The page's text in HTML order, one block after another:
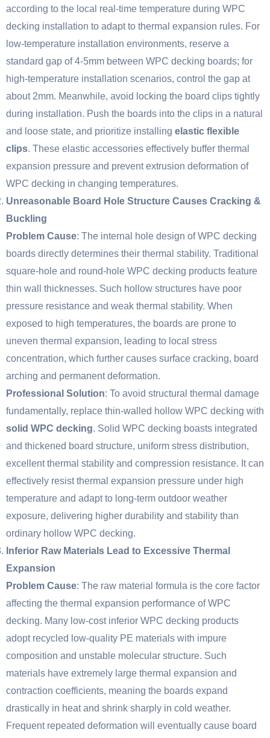
according to the local real-time temperature during WPC
decking installation to adapt to thermal expansion rules. For
low-temperature installation environments, reserve a
standard gap of 4-5mm between WPC decking boards; for
high-temperature installation scenarios, control the gap at
about 2mm. Meanwhile, avoid locking the board clips tightly
during installation. Push the boards into the clips in a natural
and loose state, and prioritize installing elastic flexible
clips. These elastic accessories effectively buffer thermal
expansion pressure and prevent extrusion deformation of
WPC decking in changing temperatures.
Unreasonable Board Hole Structure Causes Cracking &
Buckling
Problem Cause: The internal hole design of WPC decking
boards directly determines their thermal stability. Traditional
square-hole and round-hole WPC decking products feature
thin wall thicknesses. Such hollow structures have poor
pressure resistance and weak thermal stability. When
exposed to high temperatures, the boards are prone to
uneven thermal expansion, leading to local stress
concentration, which further causes surface cracking, board
arching and permanent deformation.
Professional Solution: To avoid structural thermal damage
fundamentally, replace thin-walled hollow WPC decking with
solid WPC decking. Solid WPC decking boasts integrated
and thickened board structure, uniform stress distribution,
excellent thermal stability and compression resistance. It can
effectively resist thermal expansion pressure under high
temperature and adapt to long-term outdoor weather
exposure, delivering higher durability and stability than
ordinary hollow WPC decking.
Inferior Raw Materials Lead to Excessive Thermal
Expansion
Problem Cause: The raw material formula is the core factor
affecting the thermal expansion performance of WPC
decking. Many low-cost inferior WPC decking products
adopt recycled low-quality PE materials with impure
composition and unstable molecular structure. Such
materials have extremely large thermal expansion and
contraction coefficients, meaning the boards expand
drastically in heat and shrink sharply in cold weather.
Frequent repeated deformation will eventually cause board